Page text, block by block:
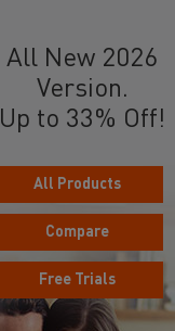
All New 2026
Version.
Up to 33% Off!
All Products
Compare
Free Trials